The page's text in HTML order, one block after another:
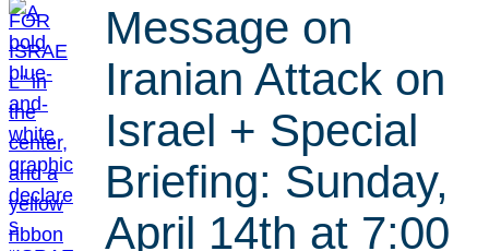
Message on
Iranian Attack on
Israel + Special
Briefing: Sunday,
April 14th at 7:00